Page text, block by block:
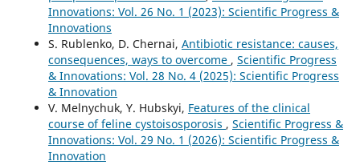
Innovations: Vol. 26 No. 1 (2023): Scientific Progress &
Innovations
S. Rublenko, D. Chernai, Antibiotic resistance: causes,
consequences, ways to overcome , Scientific Progress
& Innovations: Vol. 28 No. 4 (2025): Scientific Progress
& Innovation
V. Melnychuk, Y. Hubskyi, Features of the clinical
course of feline cystoisosporosis , Scientific Progress &
Innovations: Vol. 29 No. 1 (2026): Scientific Progress &
Innovation